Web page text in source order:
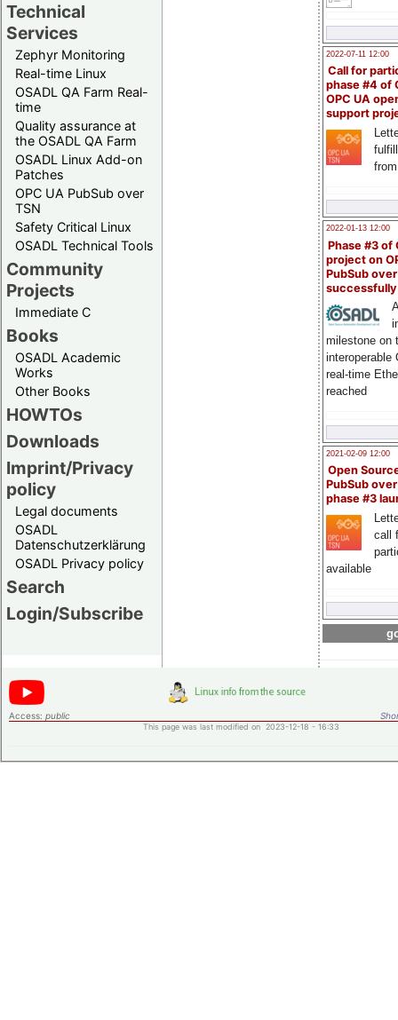
Technical
Services
Zephyr Monitoring
Real-time Linux
OSADL QA Farm Real-
time
Quality assurance at
the OSADL QA Farm
OSADL Linux Add-on
Patches
OPC UA PubSub over
TSN
Safety Critical Linux
OSADL Technical Tools
Community
Projects
Immediate C
Books
OSADL Academic
Works
Other Books
HOWTOs
Downloads
Imprint/Privacy
policy
Legal documents
OSADL
Datenschutzerklärung
OSADL Privacy policy
Search
Login/Subscribe
2022-07-11 12:00
Call for
phase #4 of
OPC UA
support
2022-01-13 12:00
Phase #3 of
project on
PubSub over
milestone on
interoperable
real-time
reached
2021-02-09 12:00
Open
PubSub
phase #3
call
available
Access: public
This page was last modified on 2023-12-18 - 16:33